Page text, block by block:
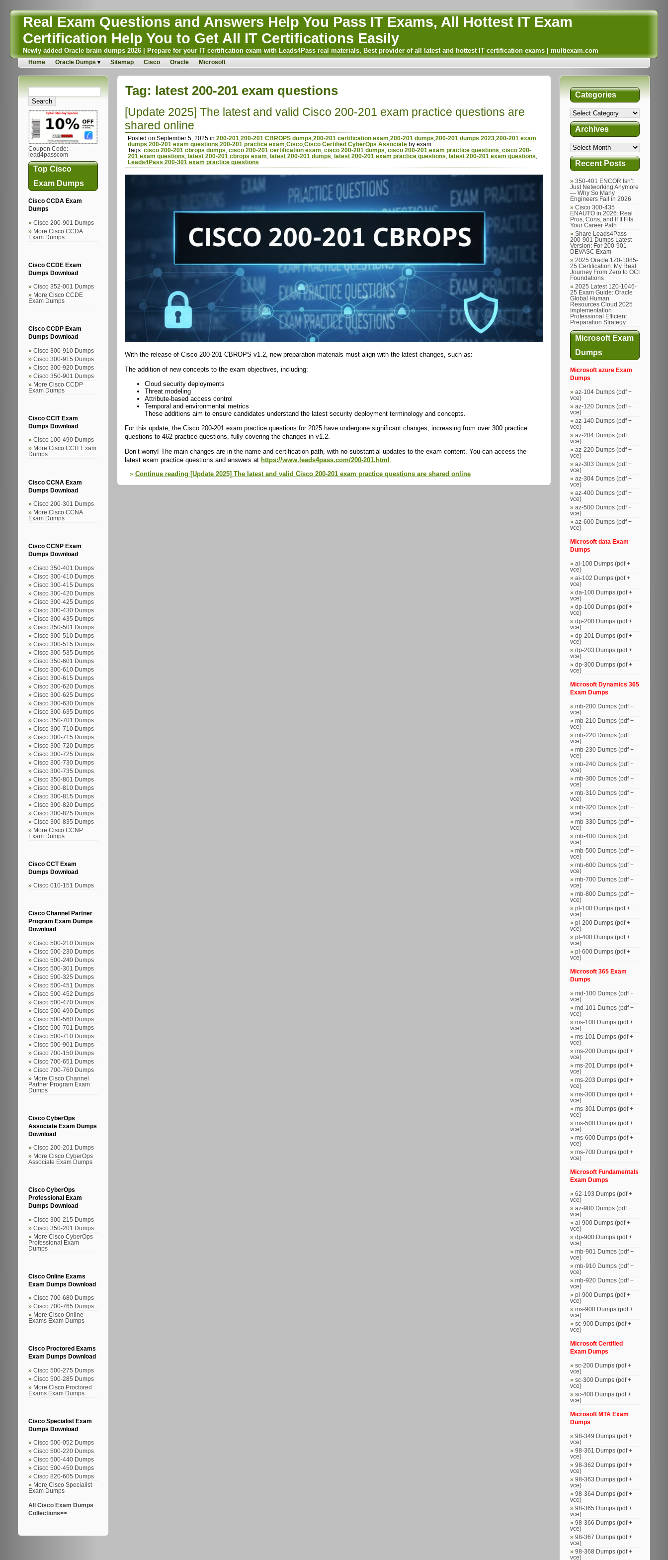
Real Exam Questions and Answers Help You Pass IT Exams, All Hottest IT Exam
Certification Help You to Get All IT Certifications Easily
Newly added Oracle brain dumps 2026 | Prepare for your IT certification exam with Leads4Pass real materials, Best provider of all latest and hottest IT certification exams | multiexam.com
Home Oracle Dumps Sitemap Cisco Oracle Microsoft
Coupon Code:
lead4passcom
Top Cisco
Exam Dumps
Cisco CCDA Exam
Dumps
Cisco 200-901 Dumps
More Cisco CCDA
Exam Dumps
Cisco CCDE Exam
Dumps Download
Cisco 352-001 Dumps
More Cisco CCDE
Exam Dumps
Cisco CCDP Exam
Dumps Download
Cisco 300-910 Dumps
Cisco 300-915 Dumps
Cisco 300-920 Dumps
Cisco 350-901 Dumps
More Cisco CCDP
Exam Dumps
Cisco CCIT Exam
Dumps Download
Cisco 100-490 Dumps
More Cisco CCIT Exam
Dumps
Cisco CCNA Exam
Dumps Download
Cisco 200-301 Dumps
More Cisco CCNA
Exam Dumps
Cisco CCNP Exam
Dumps Download
Cisco 350-401 Dumps
Cisco 300-410 Dumps
Cisco 300-415 Dumps
Cisco 300-420 Dumps
Cisco 300-425 Dumps
Cisco 300-430 Dumps
Cisco 300-435 Dumps
Cisco 350-501 Dumps
Cisco 300-510 Dumps
Cisco 300-515 Dumps
Cisco 300-535 Dumps
Cisco 350-601 Dumps
Cisco 300-610 Dumps
Cisco 300-615 Dumps
Cisco 300-620 Dumps
Cisco 300-625 Dumps
Cisco 300-630 Dumps
Cisco 300-635 Dumps
Cisco 350-701 Dumps
Cisco 300-710 Dumps
Cisco 300-715 Dumps
Cisco 300-720 Dumps
Cisco 300-725 Dumps
Cisco 300-730 Dumps
Cisco 300-735 Dumps
Cisco 350-801 Dumps
Cisco 300-810 Dumps
Cisco 300-815 Dumps
Cisco 300-820 Dumps
Cisco 300-825 Dumps
Cisco 300-835 Dumps
More Cisco CCNP
Exam Dumps
Cisco CCT Exam
Dumps Download
Cisco 010-151 Dumps
Cisco Channel Partner
Program Exam Dumps
Download
Cisco 500-210 Dumps
Cisco 500-230 Dumps
Cisco 500-240 Dumps
Cisco 500-301 Dumps
Cisco 500-325 Dumps
Cisco 500-451 Dumps
Cisco 500-452 Dumps
Cisco 500-470 Dumps
Cisco 500-490 Dumps
Cisco 500-560 Dumps
Cisco 500-701 Dumps
Cisco 500-710 Dumps
Cisco 500-901 Dumps
Cisco 700-150 Dumps
Cisco 700-651 Dumps
Cisco 700-760 Dumps
More Cisco Channel
Partner Program Exam
Dumps
Cisco CyberOps
Associate Exam Dumps
Download
Cisco 200-201 Dumps
More Cisco CyberOps
Associate Exam Dumps
Cisco CyberOps
Professional Exam
Dumps Download
Cisco 300-215 Dumps
Cisco 350-201 Dumps
More Cisco CyberOps
Professional Exam
Dumps
Cisco Online Exams
Exam Dumps Download
Cisco 700-680 Dumps
Cisco 700-765 Dumps
More Cisco Online
Exams Exam Dumps
Cisco Proctored Exams
Exam Dumps Download
Cisco 500-275 Dumps
Cisco 500-285 Dumps
More Cisco Proctored
Exams Exam Dumps
Cisco Specialist Exam
Dumps Download
Cisco 500-052 Dumps
Cisco 500-220 Dumps
Cisco 500-440 Dumps
Cisco 500-450 Dumps
Cisco 820-605 Dumps
More Cisco Specialist
Exam Dumps
All Cisco Exam Dumps
Collections>>
Tag: latest 200-201 exam questions
[Update 2025] The latest and valid Cisco 200-201 exam practice questions are
shared online
Posted on September 5, 2025 in 200-201 200-201 CBROPS dumps 200-201 certification exam 200-201 dumps 200-201 dumps 2023 200-201 exam
dumps 200-201 exam questions 200-201 practice exam Cisco Cisco Certified CyberOps Associate by exam
Tags: cisco 200-201 cbrops dumps cisco 200-201 certification exam cisco 200-201 dumps cisco 200-201 exam practice questions cisco 200-
201 exam questions
latest 200-201 cbrops exam latest 200-201 dumps latest 200-201 exam practice questions latest 200-201 exam questions
Leads4Pass 200-301 exam practice questions
With the release of Cisco 200-201 CBROPS v1.2, new preparation materials must align with the latest changes, such as:
The addition of new concepts to the exam objectives, including:
Cloud security deployments
Threat modeling
Attribute-based access control
Temporal and environmental metrics
These additions aim to ensure candidates understand the latest security deployment terminology and concepts.
For this update, the Cisco 200-201 exam practice questions for 2025 have undergone significant changes, increasing from over 300 practice
questions to 462 practice questions, fully covering the changes in v1.2.
Don’t worry! The main changes are in the name and certification path, with no substantial updates to the exam content. You can access the
latest exam practice questions and answers at https://www.leads4pass.com/200-201.html
Continue reading [Update 2025] The latest and valid Cisco 200-201 exam practice questions are shared online
Categories
Archives
Recent Posts
350-401 ENCOR Isn’t
Just Networking Anymore
— Why So Many
Engineers Fail in 2026
Cisco 300-435
ENAUTO in 2026: Real
Pros, Cons, and If It Fits
Your Career Path
Share Leads4Pass
200-901 Dumps Latest
Version: For 200-901
DEVASC Exam
2025 Oracle 1Z0-1085-
25 Certification: My Real
Journey From Zero to OCI
Foundations
2025 Latest 1Z0-1046-
25 Exam Guide: Oracle
Global Human
Resources Cloud 2025
Implementation
Professional Efficient
Preparation Strategy
Microsoft Exam
Dumps
Microsoft azure Exam
Dumps
az-104 Dumps (pdf +
vce)
az-120 Dumps (pdf +
vce)
az-140 Dumps (pdf +
vce)
az-204 Dumps (pdf +
vce)
az-220 Dumps (pdf +
vce)
az-303 Dumps (pdf +
vce)
az-304 Dumps (pdf +
vce)
az-400 Dumps (pdf +
vce)
az-500 Dumps (pdf +
vce)
az-600 Dumps (pdf +
vce)
Microsoft data Exam
Dumps
ai-100 Dumps (pdf +
vce)
ai-102 Dumps (pdf +
vce)
da-100 Dumps (pdf +
vce)
dp-100 Dumps (pdf +
vce)
dp-200 Dumps (pdf +
vce)
dp-201 Dumps (pdf +
vce)
dp-203 Dumps (pdf +
vce)
dp-300 Dumps (pdf +
vce)
Microsoft Dynamics 365
Exam Dumps
mb-200 Dumps (pdf +
vce)
mb-210 Dumps (pdf +
vce)
mb-220 Dumps (pdf +
vce)
mb-230 Dumps (pdf +
vce)
mb-240 Dumps (pdf +
vce)
mb-300 Dumps (pdf +
vce)
mb-310 Dumps (pdf +
vce)
mb-320 Dumps (pdf +
vce)
mb-330 Dumps (pdf +
vce)
mb-400 Dumps (pdf +
vce)
mb-500 Dumps (pdf +
vce)
mb-600 Dumps (pdf +
vce)
mb-700 Dumps (pdf +
vce)
mb-800 Dumps (pdf +
vce)
pl-100 Dumps (pdf +
vce)
pl-200 Dumps (pdf +
vce)
pl-400 Dumps (pdf +
vce)
pl-600 Dumps (pdf +
vce)
Microsoft 365 Exam
Dumps
md-100 Dumps (pdf +
vce)
md-101 Dumps (pdf +
vce)
ms-100 Dumps (pdf +
vce)
ms-101 Dumps (pdf +
vce)
ms-200 Dumps (pdf +
vce)
ms-201 Dumps (pdf +
vce)
ms-203 Dumps (pdf +
vce)
ms-300 Dumps (pdf +
vce)
ms-301 Dumps (pdf +
vce)
ms-500 Dumps (pdf +
vce)
ms-600 Dumps (pdf +
vce)
ms-700 Dumps (pdf +
vce)
Microsoft Fundamentals
Exam Dumps
62-193 Dumps (pdf +
vce)
az-900 Dumps (pdf +
vce)
ai-900 Dumps (pdf +
vce)
dp-900 Dumps (pdf +
vce)
mb-901 Dumps (pdf +
vce)
mb-910 Dumps (pdf +
vce)
mb-920 Dumps (pdf +
vce)
pl-900 Dumps (pdf +
vce)
ms-900 Dumps (pdf +
vce)
sc-900 Dumps (pdf +
vce)
Microsoft Certified
Exam Dumps
sc-200 Dumps (pdf +
vce)
sc-300 Dumps (pdf +
vce)
sc-400 Dumps (pdf +
vce)
Microsoft MTA Exam
Dumps
98-349 Dumps (pdf +
vce)
98-361 Dumps (pdf +
vce)
98-362 Dumps (pdf +
vce)
98-363 Dumps (pdf +
vce)
98-364 Dumps (pdf +
vce)
98-365 Dumps (pdf +
vce)
98-366 Dumps (pdf +
vce)
98-367 Dumps (pdf +
vce)
98-368 Dumps (pdf +
vce)